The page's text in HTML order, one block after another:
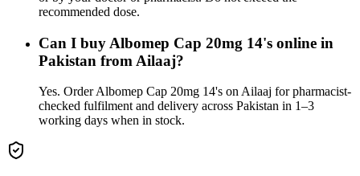
recommended dose.
Can I buy Albomep Cap 20mg 14's online in
Pakistan from Ailaaj?
Yes. Order Albomep Cap 20mg 14's on Ailaaj for pharmacist-
checked fulfilment and delivery across Pakistan in 1–3
working days when in stock.